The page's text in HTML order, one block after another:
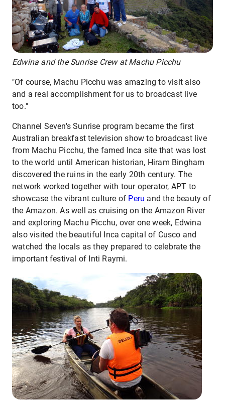
Edwina and the Sunrise Crew at Machu Picchu
"Of course, Machu Picchu was amazing to visit also
and a real accomplishment for us to broadcast live
too."
Channel Seven's Sunrise program became the first
Australian breakfast television show to broadcast live
from Machu Picchu, the famed Inca site that was lost
to the world until American historian, Hiram Bingham
discovered the ruins in the early 20th century. The
network worked together with tour operator, APT to
showcase the vibrant culture of Peru and the beauty of
the Amazon. As well as cruising on the Amazon River
and exploring Machu Picchu, over one week, Edwina
also visited the beautiful Inca capital of Cusco and
watched the locals as they prepared to celebrate the
important festival of Inti Raymi.